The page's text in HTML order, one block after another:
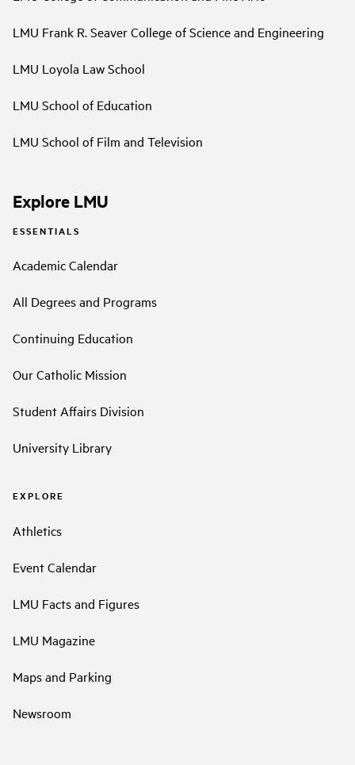
LMU Frank R. Seaver College of Science and Engineering
LMU Loyola Law School
LMU School of Education
LMU School of Film and Television
Explore LMU
ESSENTIALS
Academic Calendar
All Degrees and Programs
Continuing Education
Our Catholic Mission
Student Affairs Division
University Library
EXPLORE
Athletics
Event Calendar
LMU Facts and Figures
LMU Magazine
Maps and Parking
Newsroom